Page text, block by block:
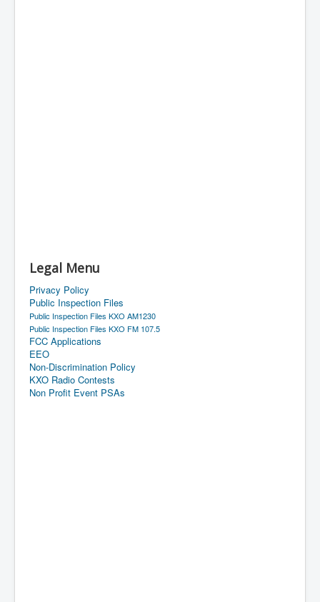
Legal Menu
Privacy Policy
Public Inspection Files
Public Inspection Files KXO AM1230
Public Inspection Files KXO FM 107.5
FCC Applications
EEO
Non-Discrimination Policy
KXO Radio Contests
Non Profit Event PSAs